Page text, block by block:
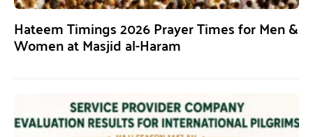
Hateem Timings 2026 Prayer Times for Men &
Women at Masjid al-Haram